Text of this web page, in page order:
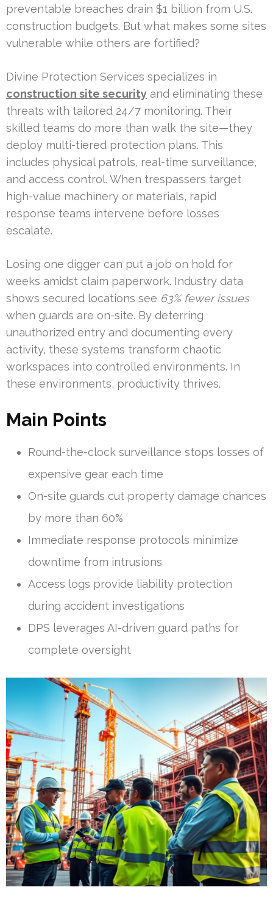
preventable breaches drain $1 billion from U.S.
construction budgets. But what makes some sites
vulnerable while others are fortified?
Divine Protection Services specializes in
construction site security and eliminating these
threats with tailored 24/7 monitoring. Their
skilled teams do more than walk the site—they
deploy multi-tiered protection plans. This
includes physical patrols, real-time surveillance,
and access control. When trespassers target
high-value machinery or materials, rapid
response teams intervene before losses
escalate.
Losing one digger can put a job on hold for
weeks amidst claim paperwork. Industry data
shows secured locations see 63% fewer issues
when guards are on-site. By deterring
unauthorized entry and documenting every
activity, these systems transform chaotic
workspaces into controlled environments. In
these environments, productivity thrives.
Main Points
Round-the-clock surveillance stops losses of
expensive gear each time
On-site guards cut property damage chances
by more than 60%
Immediate response protocols minimize
downtime from intrusions
Access logs provide liability protection
during accident investigations
DPS leverages AI-driven guard paths for
complete oversight